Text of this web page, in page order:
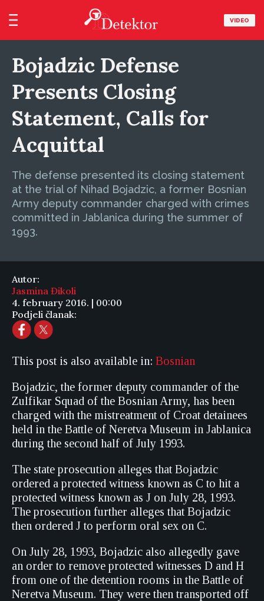
VIDEO
Bojadzic Defense
Presents Closing
Statement, Calls for
Acquittal
The defense presented its closing statement
at the trial of Nihad Bojadzic, a former Bosnian
Army deputy commander charged with crimes
committed in Jablanica during the summer of
1993.
Autor:
Jasmina Đikoli
4. february 2016. | 00:00
Podjeli članak:
This post is also available in: Bosnian
Bojadzic, the former deputy commander of the
Zulfikar Squad of the Bosnian Army, has been
charged with the mistreatment of Croat detainees
held in the Battle of Neretva Museum in Jablanica
during the second half of July 1993.
The state prosecution alleges that Bojadzic
ordered a protected witness known as C to hit a
protected witness known as J on July 28, 1993.
The prosecution further alleges that Bojadzic
then ordered J to perform oral sex on C.
On July 28, 1993, Bojadzic also allegedly gave
an order to remove protected witnesses D and H
from one of the detention rooms in the Battle of
Neretva Museum. They were then transported off